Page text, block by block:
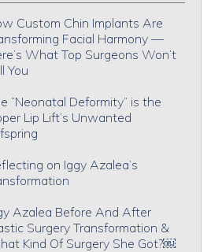
Custom Chin Implants Are
Facial Harmony —
What Top Surgeons Won’t
You
“Neonatal Deformity” is the
Lip Lift’s Unwanted
on Iggy Azalea’s
Azalea Before And After
Surgery Transformation &
Kind Of Surgery She Got?￼